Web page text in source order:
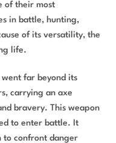
of their most
in battle, hunting,
of its versatility, the
life.
far beyond its
carrying an axe
bravery. This weapon
to enter battle. It
to confront danger